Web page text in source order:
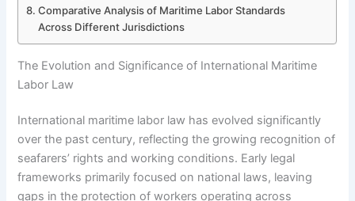
Comparative Analysis of Maritime Labor Standards
Across Different Jurisdictions
The Evolution and Significance of International Maritime
Labor Law
International maritime labor law has evolved significantly
over the past century, reflecting the growing recognition of
seafarers’ rights and working conditions. Early legal
frameworks primarily focused on national laws, leaving
gaps in the protection of workers operating across